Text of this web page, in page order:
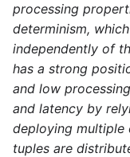
processing
determinism,
independently of
has a strong
and low
and latency by
deploying multiple
tuples are